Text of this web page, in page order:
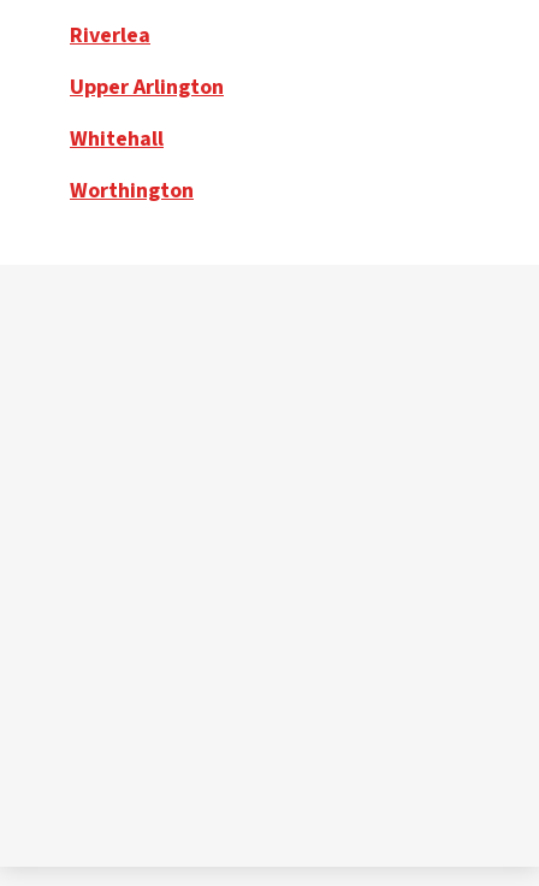
Riverlea
Upper Arlington
Whitehall
Worthington